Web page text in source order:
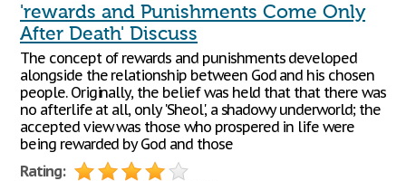
Support
'rewards and Punishments Come Only
After Death' Discuss
The concept of rewards and punishments developed
alongside the relationship between God and his chosen
people. Originally, the belief was held that that there was
no afterlife at all, only 'Sheol', a shadowy underworld; the
accepted view was those who prospered in life were
being rewarded by God and those
Rating: